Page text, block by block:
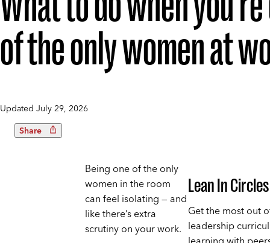
of the only women at
Updated July 29, 2026
Share
Being one of the only
women in the room
can feel isolating — and
like there’s extra
scrutiny on your work.
Lean In Circles
Get the most out
leadership